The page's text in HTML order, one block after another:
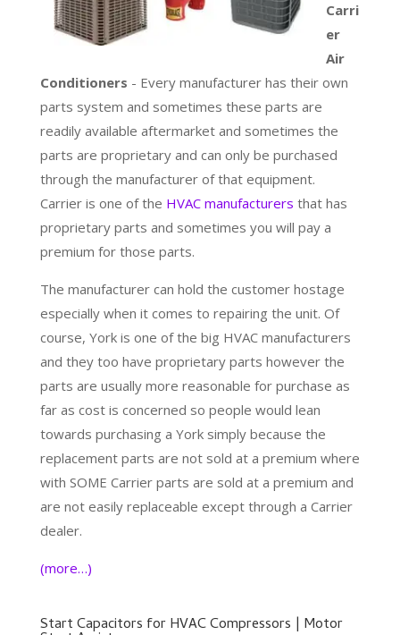
Carri
er
Air
Conditioners - Every manufacturer has their own
parts system and sometimes these parts are
readily available aftermarket and sometimes the
parts are proprietary and can only be purchased
through the manufacturer of that equipment.
Carrier is one of the HVAC manufacturers that has
proprietary parts and sometimes you will pay a
premium for those parts.
The manufacturer can hold the customer hostage
especially when it comes to repairing the unit. Of
course, York is one of the big HVAC manufacturers
and they too have proprietary parts however the
parts are usually more reasonable for purchase as
far as cost is concerned so people would lean
towards purchasing a York simply because the
replacement parts are not sold at a premium where
with SOME Carrier parts are sold at a premium and
are not easily replaceable except through a Carrier
dealer.
(more…)
Start Capacitors for HVAC Compressors | Motor